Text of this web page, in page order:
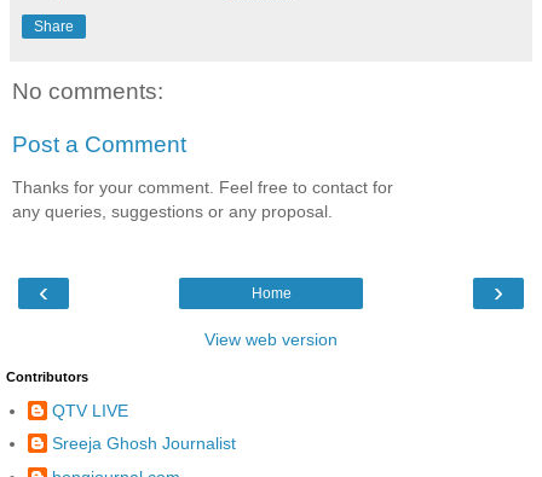
Share
No comments:
Post a Comment
Thanks for your comment. Feel free to contact for
any queries, suggestions or any proposal.
‹ ›
Home
View web version
Contributors
QTV LIVE
Sreeja Ghosh Journalist